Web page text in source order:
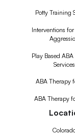
Potty Training
Interventions
Play Based
Services
ABA Therapy
ABA Therapy